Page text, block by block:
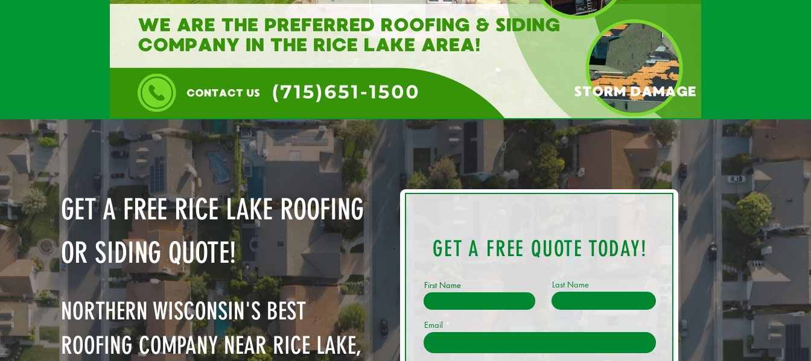
GET A FREE RICE LAKE ROOFING
OR SIDING QUOTE!
NORTHERN WISCONSIN'S BEST
ROOFING COMPANY NEAR RICE LAKE,
GET A FREE QUOTE TODAY!
First Name Last Name
Email